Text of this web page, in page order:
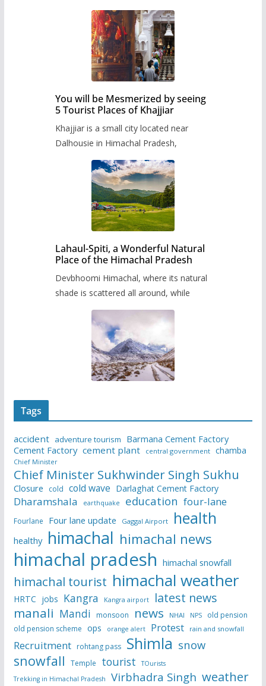
You will be Mesmerized by seeing
5 Tourist Places of Khajjiar
Khajjiar is a small city located near
Dalhousie in Himachal Pradesh,
Lahaul-Spiti, a Wonderful Natural
Place of the Himachal Pradesh
Devbhoomi Himachal, where its natural
shade is scattered all around, while
Tags
accident adventure tourism
Barmana Cement Factory
Cement Factory cement plant central government chamba
Chief Minister
Chief Minister Sukhwinder Singh Sukhu
Closure cold cold wave Darlaghat Cement Factory
Dharamshala earthquake education four-lane
Fourlane Four lane update Gaggal Airport health
healthy himachal himachal news
himachal pradesh himachal snowfall
himachal tourist himachal weather
HRTC jobs Kangra Kangra airport latest news
manali Mandi monsoon news NHAI NPS
old pension
old pension scheme ops orange alert Protest rain and snowfall
Recruitment rohtang pass Shimla snow
snowfall Temple tourist
TOurists
Trekking in Himachal Pradesh
Virbhadra Singh weather